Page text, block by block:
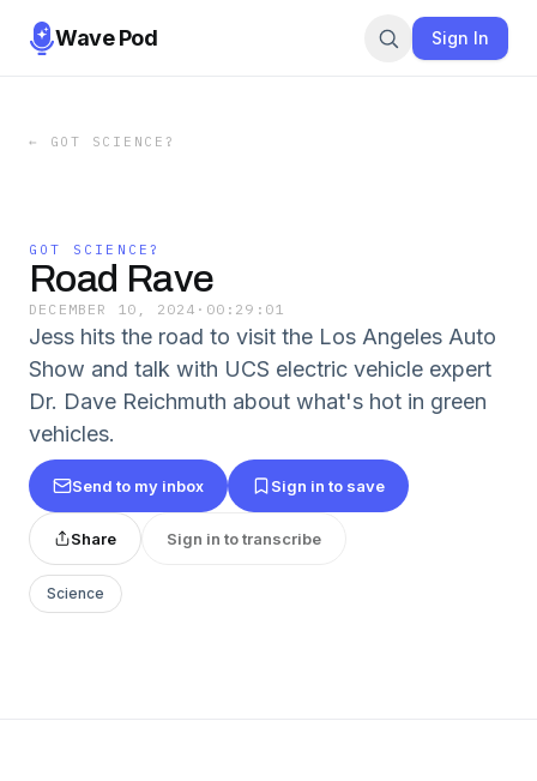
Wave Pod Sign In
← GOT SCIENCE?
GOT SCIENCE?
Road Rave
DECEMBER 10, 2024 · 00:29:01
Jess hits the road to visit the Los Angeles Auto
Show and talk with UCS electric vehicle expert
Dr. Dave Reichmuth about what's hot in green
vehicles.
Send to my inbox Sign in to save
Share Sign in to transcribe
Science